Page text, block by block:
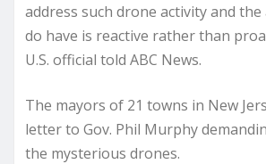
address such drone activity and
do have is reactive rather than
U.S. official told ABC News.
The mayors of 21 towns in New
letter to Gov. Phil Murphy
the mysterious drones.